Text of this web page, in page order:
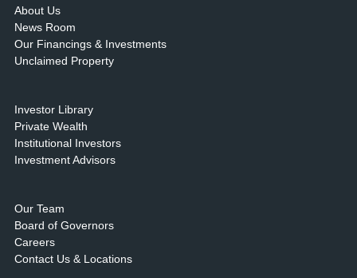
About Us
News Room
Our Financings & Investments
Unclaimed Property
Investor Library
Private Wealth
Institutional Investors
Investment Advisors
Our Team
Board of Governors
Careers
Contact Us & Locations